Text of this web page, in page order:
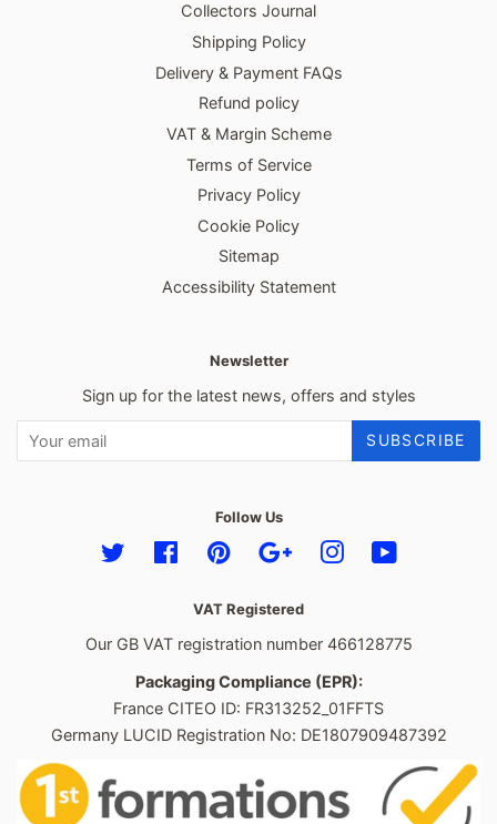
Collectors Journal
Shipping Policy
Delivery & Payment FAQs
Refund policy
VAT & Margin Scheme
Terms of Service
Privacy Policy
Cookie Policy
Sitemap
Accessibility Statement
Newsletter
Sign up for the latest news, offers and styles
SUBSCRIBE
Follow Us
Twitter FacebookPinterestGoogleInstagram
VAT Registered
Our GB VAT registration number 466128775
Packaging Compliance (EPR):
France CITEO ID: FR313252_01FFTS
Germany LUCID Registration No: DE1807909487392